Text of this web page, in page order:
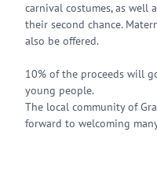
carnival costumes, as well
their second chance.
also be offered.
10% of the proceeds will
young people.
The local community of
forward to welcoming